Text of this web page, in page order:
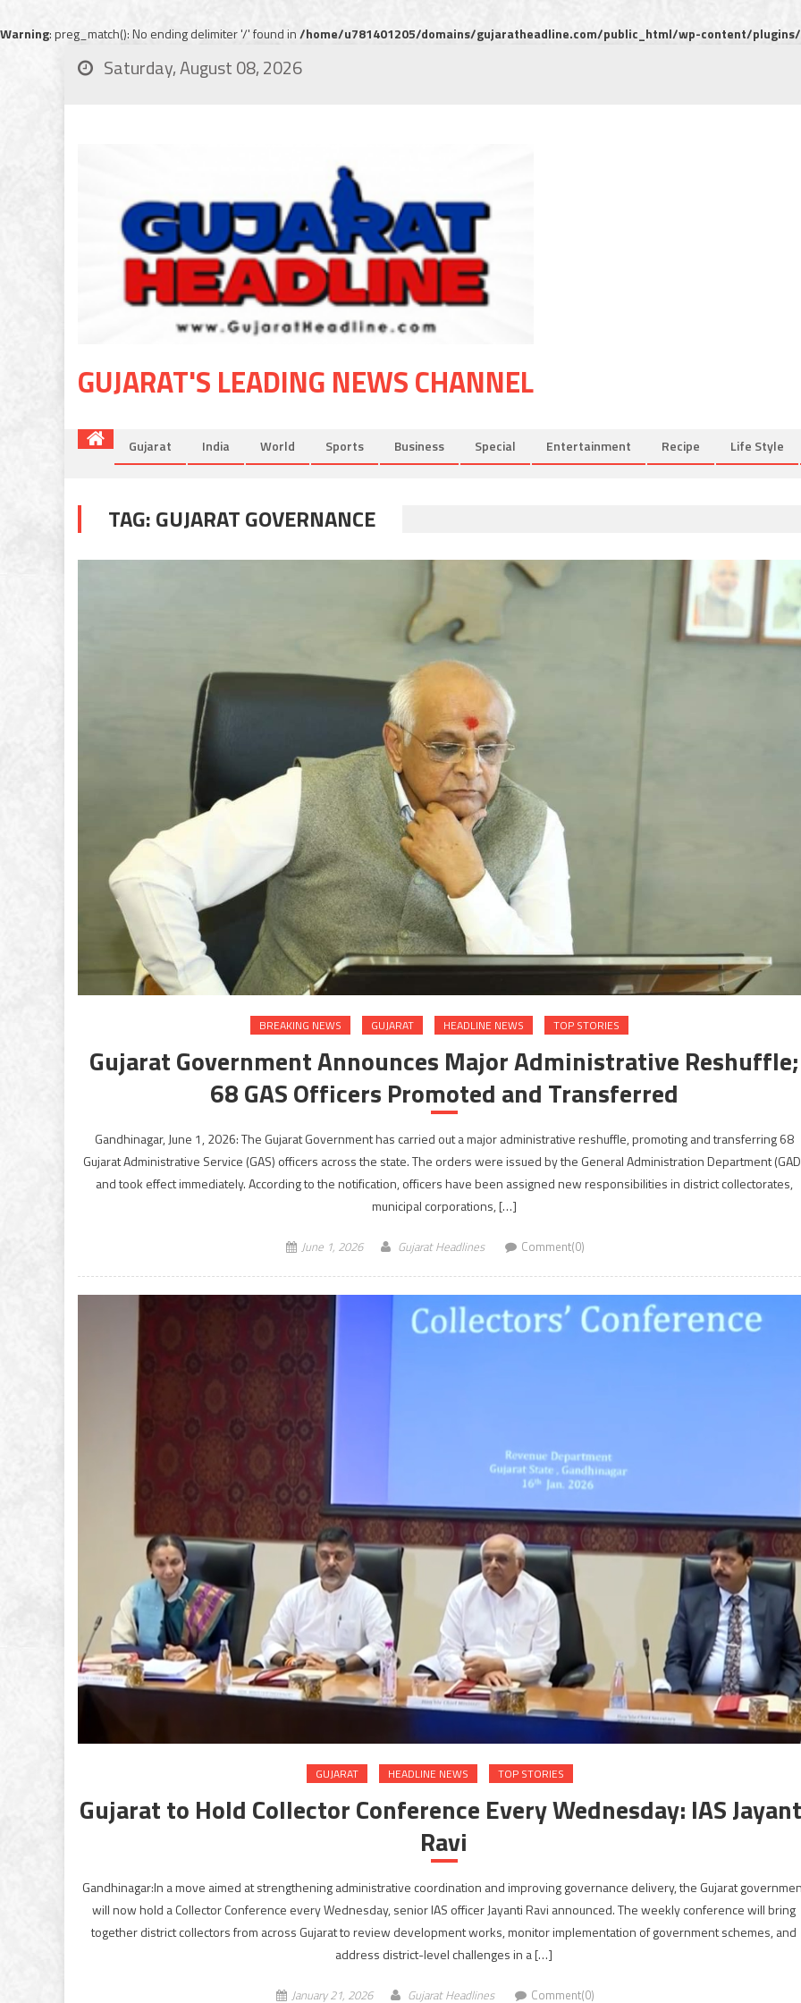
Warning: preg_match(): No ending delimiter '/' found in/home/u781401205/domains/gujaratheadline.com/public_html/wp-content/
Saturday, August 08, 2026
GUJARAT'S LEADING NEWS CHANNEL
Gujarat India World Sports Business Special Entertainment Recipe Life Style
TAG:GUJARAT GOVERNANCE
BREAKING NEWS GUJARAT HEADLINE NEWS TOP STORIES
Gujarat Government Announces Major Administrative Reshuffle;
68 GAS Officers Promoted and Transferred
Gandhinagar, June 1, 2026: The Gujarat Government has carried out a major administrative reshuffle, promoting and transferring 68
Gujarat Administrative Service (GAS) officers across the state. The orders were issued by the General Administration Department
and took effect immediately. According to the notification, officers have been assigned new responsibilities in district collectorates,
municipal corporations, […]
June 1, 2026 Gujarat Headlines Comment(0)
GUJARAT HEADLINE NEWS TOP STORIES
Gujarat to Hold Collector Conference Every Wednesday: IAS
Ravi
Gandhinagar:In a move aimed at strengthening administrative coordination and improving governance delivery, the Gujarat
will now hold a Collector Conference every Wednesday, senior IAS officer Jayanti Ravi announced. The weekly conference will bring
together district collectors from across Gujarat to review development works, monitor implementation of government schemes, and
address district-level challenges in a […]
January 21, 2026 Gujarat Headlines Comment(0)